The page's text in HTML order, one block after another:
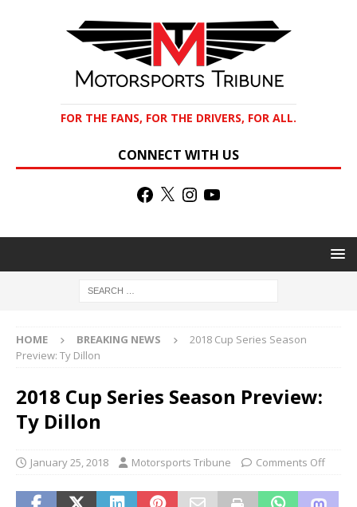
FOR THE FANS, FOR THE DRIVERS, FOR ALL.
CONNECT WITH US
HOME BREAKING NEWS
2018 Cup Series Season
Preview: Ty Dillon
2018 Cup Series Season Preview:
Ty Dillon
January 25, 2018 Motorsports Tribune Comments Off